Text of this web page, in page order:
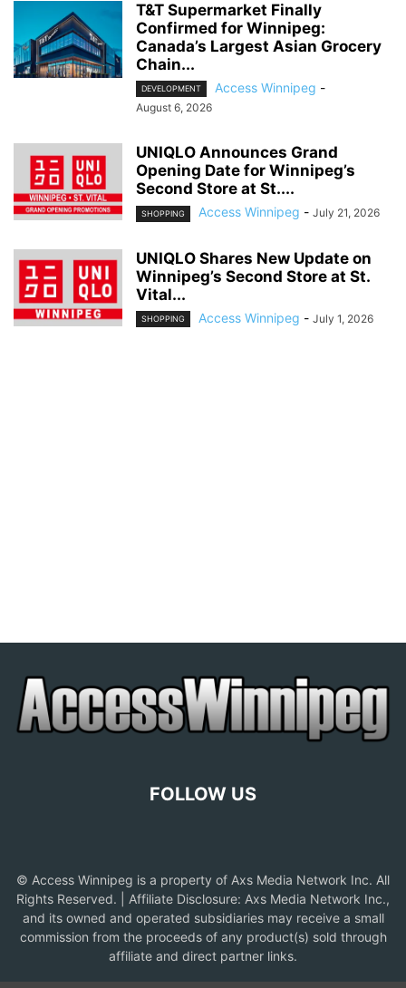
T&T Supermarket Finally
Confirmed for Winnipeg:
Canada’s Largest Asian Grocery
Chain...
DEVELOPMENT Access Winnipeg -
August 6, 2026
UNIQLO Announces Grand
Opening Date for Winnipeg’s
Second Store at St....
SHOPPING Access Winnipeg - July 21, 2026
UNIQLO Shares New Update on
Winnipeg’s Second Store at St.
Vital...
SHOPPING Access Winnipeg - July 1, 2026
FOLLOW US
© Access Winnipeg is a property of Axs Media Network Inc. All
Rights Reserved. | Affiliate Disclosure: Axs Media Network Inc.,
and its owned and operated subsidiaries may receive a small
commission from the proceeds of any product(s) sold through
affiliate and direct partner links.